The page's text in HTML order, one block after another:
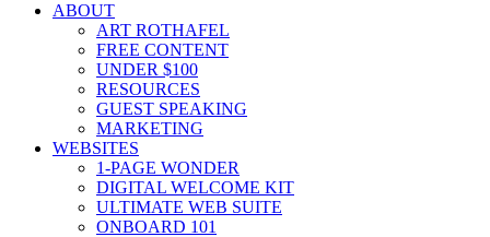
ABOUT
ART ROTHAFEL
FREE CONTENT
UNDER $100
RESOURCES
GUEST SPEAKING
MARKETING
WEBSITES
1-PAGE WONDER
DIGITAL WELCOME KIT
ULTIMATE WEB SUITE
ONBOARD 101